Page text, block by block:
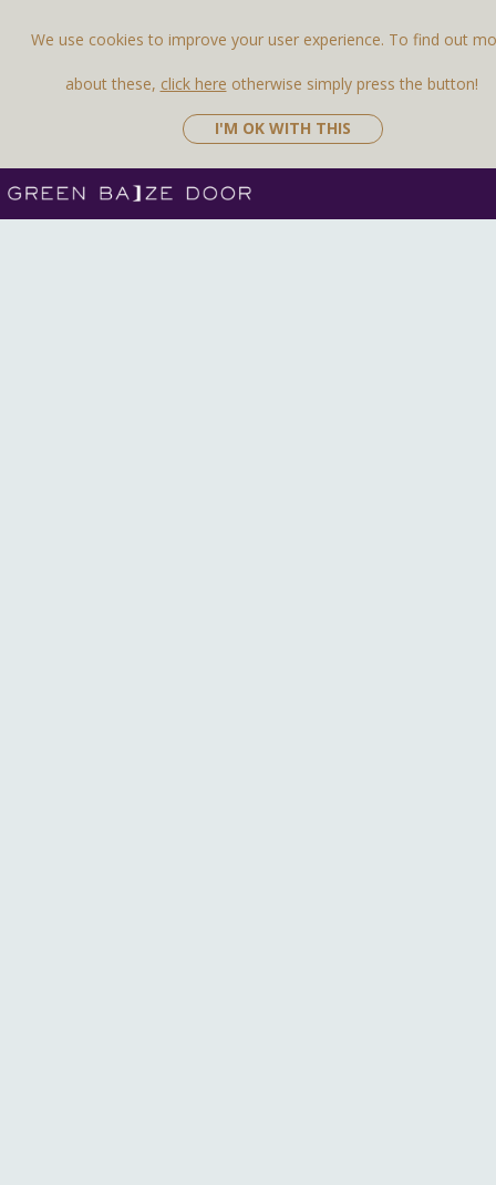
We use cookies to improve your user experience. To find out
about these, click here otherwise simply press the button!
I'M OK WITH THIS